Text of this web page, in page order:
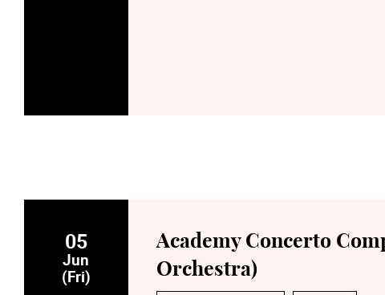
05
Jun
(Fri)
Academy Concerto
Orchestra)